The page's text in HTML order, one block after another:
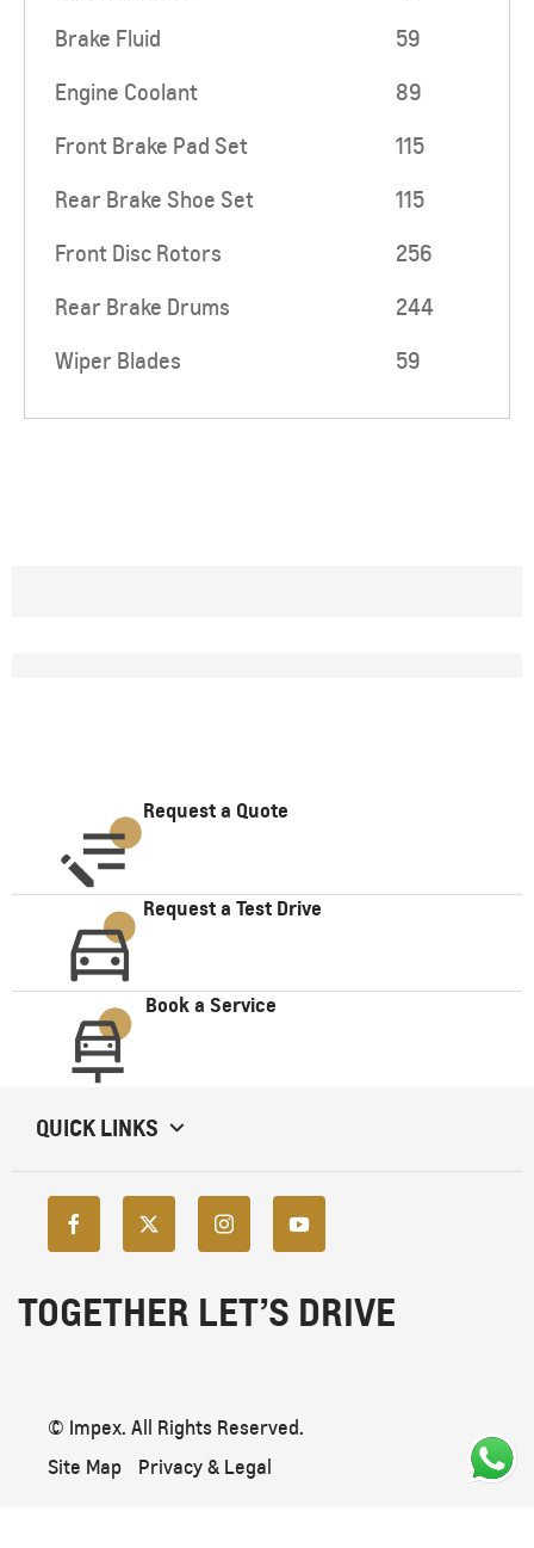
Brake Fluid
59
Engine Coolant
89
Front Brake Pad Set
115
Rear Brake Shoe Set
115
Front Disc Rotors
256
Rear Brake Drums
244
Wiper Blades
59
Request a Quote
Request a Test Drive
Book a Service
QUICK LINKS
TOGETHER LET’S DRIVE
© Impex. All Rights Reserved.
Site Map
Privacy & Legal